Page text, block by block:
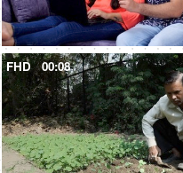
FHD 00:08